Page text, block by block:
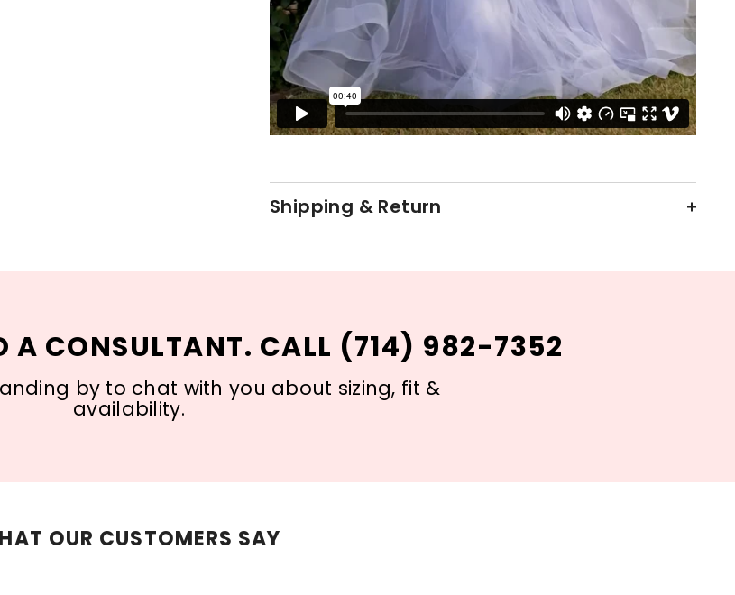
Shipping & Return
A CONSULTANT. CALL (714) 982-7352
by to chat with you about sizing, fit &
availability.
OUR CUSTOMERS SAY